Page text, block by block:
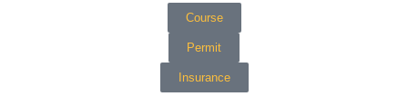
Course
Permit
Insurance